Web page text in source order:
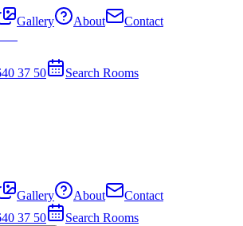
Gallery About Contact
37 50
Search Rooms
Gallery About
Contact
37 50 Search Rooms